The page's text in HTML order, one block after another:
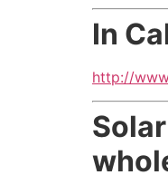
In
http://